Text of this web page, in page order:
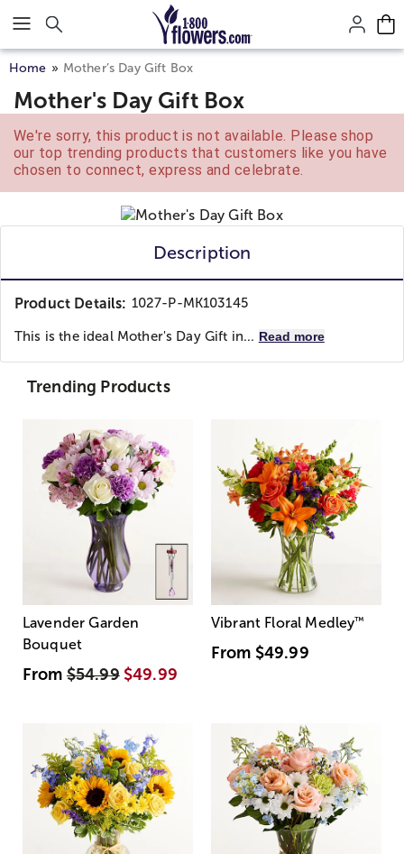
Click here to skip to main page content.
Home Mother’s Day Gift Box
Mother's Day Gift Box
We're sorry, this product is not available. Please shop
our top trending products that customers like you have
chosen to connect, express and celebrate.
Description
Product Details: 1027-P-MK103145
This is the ideal Mother's Day Gift in... Read more
Trending Products
Lavender Garden
Bouquet
From$54.99 $49.99
Vibrant Floral Medley™
From $49.99